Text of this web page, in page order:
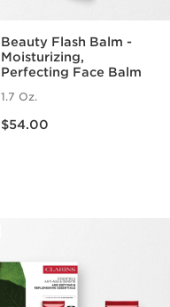
Beauty Flash Balm -
Moisturizing,
Perfecting Face Balm
1.7 Oz.
$54.00